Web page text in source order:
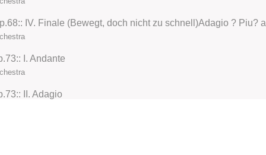
I. Andante
II. Adagio
III. Scherzo